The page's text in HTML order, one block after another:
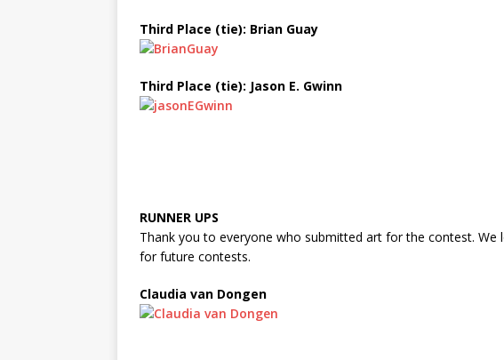
Third Place (tie): Brian Guay
Third Place (tie): Jason E. Gwinn
RUNNER UPS
Thank you to everyone who submitted art for the contest.
for future contests.
Claudia van Dongen